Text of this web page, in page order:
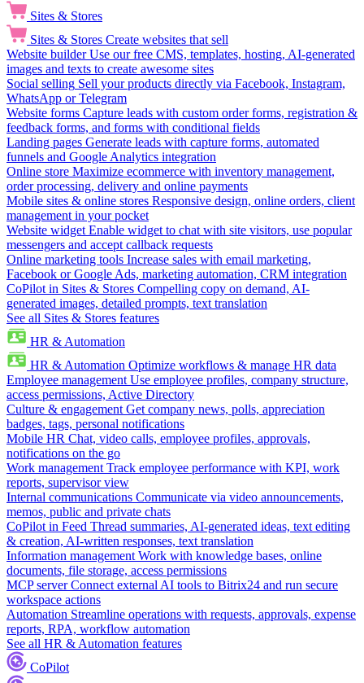
Sites & Stores
Sites & Stores Create websites that sell
Website builder Use our free CMS, templates, hosting, AI-generated
images and texts to create awesome sites
Social selling Sell your products directly via Facebook, Instagram,
WhatsApp or Telegram
Website forms Capture leads with custom order forms, registration &
feedback forms, and forms with conditional fields
Landing pages Generate leads with capture forms, automated
funnels and Google Analytics integration
Online store Maximize ecommerce with inventory management,
order processing, delivery and online payments
Mobile sites & online stores Responsive design, online orders, client
management in your pocket
Website widget Enable widget to chat with site visitors, use popular
messengers and accept callback requests
Online marketing tools Increase sales with email marketing,
Facebook or Google Ads, marketing automation, CRM integration
CoPilot in Sites & Stores Compelling copy on demand, AI-
generated images, detailed prompts, text translation
See all Sites & Stores features
HR & Automation
HR & Automation Optimize workflows & manage HR data
Employee management Use employee profiles, company structure,
access permissions, Active Directory
Culture & engagement Get company news, polls, appreciation
badges, tags, personal notifications
Mobile HR Chat, video calls, employee profiles, approvals,
notifications on the go
Work management Track employee performance with KPI, work
reports, supervisor view
Internal communications Communicate via video announcements,
memos, public and private chats
CoPilot in Feed Thread summaries, AI-generated ideas, text editing
& creation, AI-written responses, text translation
Information management Work with knowledge bases, online
documents, file storage, access permissions
MCP server Connect external AI tools to Bitrix24 and run secure
workspace actions
Automation Streamline operations with requests, approvals, expense
reports, RPA, workflow automation
See all HR & Automation features
CoPilot